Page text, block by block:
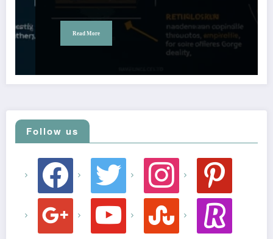
Read More
Follow us
facebook twitter instagram pinterest
youtube stumbleupon revolut